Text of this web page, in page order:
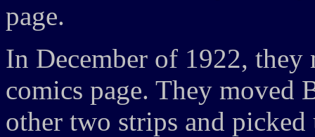
page.
In December of 1922, they
comics page. They moved
other two strips and